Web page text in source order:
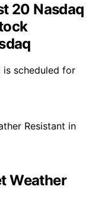
20 Nasdaq
is scheduled for
Weather